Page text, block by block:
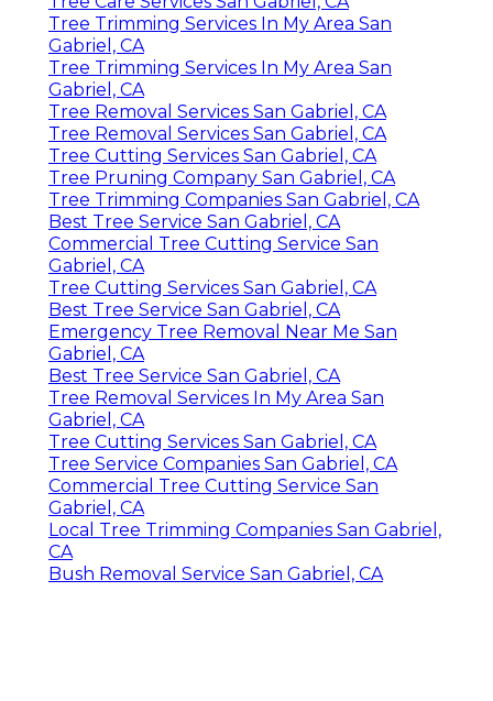
Tree Trimming Services In My Area San
Gabriel, CA
Tree Trimming Services In My Area San
Gabriel, CA
Tree Removal Services San Gabriel, CA
Tree Removal Services San Gabriel, CA
Tree Cutting Services San Gabriel, CA
Tree Pruning Company San Gabriel, CA
Tree Trimming Companies San Gabriel, CA
Best Tree Service San Gabriel, CA
Commercial Tree Cutting Service San
Gabriel, CA
Tree Cutting Services San Gabriel, CA
Best Tree Service San Gabriel, CA
Emergency Tree Removal Near Me San
Gabriel, CA
Best Tree Service San Gabriel, CA
Tree Removal Services In My Area San
Gabriel, CA
Tree Cutting Services San Gabriel, CA
Tree Service Companies San Gabriel, CA
Commercial Tree Cutting Service San
Gabriel, CA
Local Tree Trimming Companies San Gabriel,
CA
Bush Removal Service San Gabriel, CA